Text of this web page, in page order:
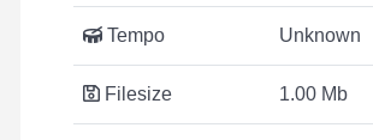
Tempo Unknown
Filesize 1.00 Mb